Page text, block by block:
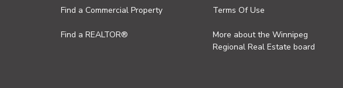
Find a Commercial Property
Find a REALTOR®
Terms Of Use
More about the Winnipeg
Regional Real Estate board